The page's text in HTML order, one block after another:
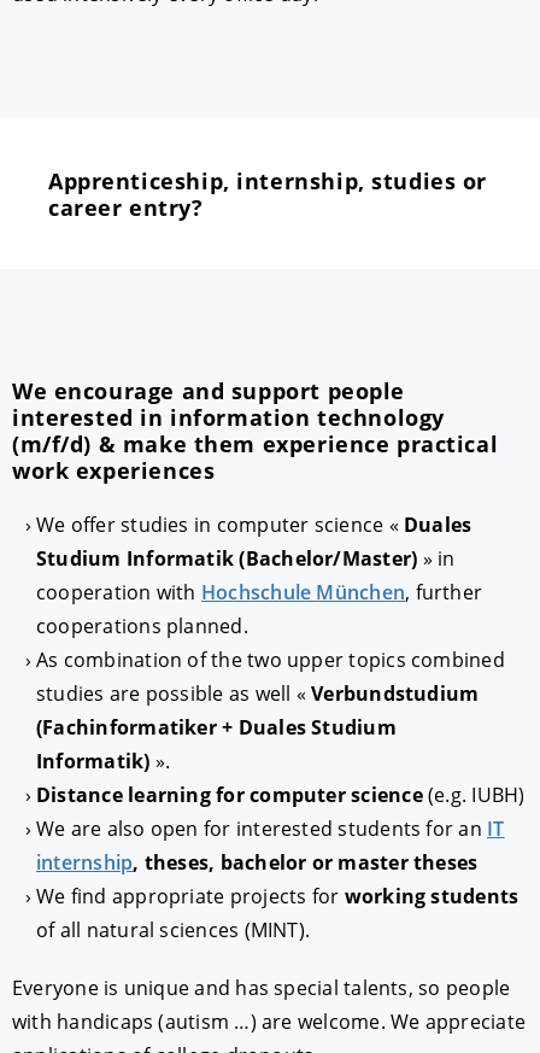
Apprenticeship, internship, studies or
career entry?
We encourage and support people
interested in information technology
(m/f/d) & make them experience practical
work experiences
We offer studies in computer science « Duales
Studium Informatik (Bachelor/Master) » in
cooperation with Hochschule München, further
cooperations planned.
As combination of the two upper topics combined
studies are possible as well «Verbundstudium
(Fachinformatiker + Duales Studium
Informatik) ».
Distance learning for computer science(e.g. IUBH)
We are also open for interested students for an IT
internship, theses, bachelor or master theses
We find appropriate projects for working students
of all natural sciences (MINT).
Everyone is unique and has special talents, so people
with handicaps (autism …) are welcome. We appreciate